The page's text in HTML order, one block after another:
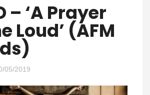
– ‘A Prayer
Loud’ (AFM
05/2019